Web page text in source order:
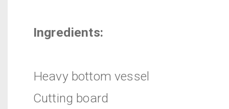
Ingredients:
Heavy bottom vessel
Cutting board